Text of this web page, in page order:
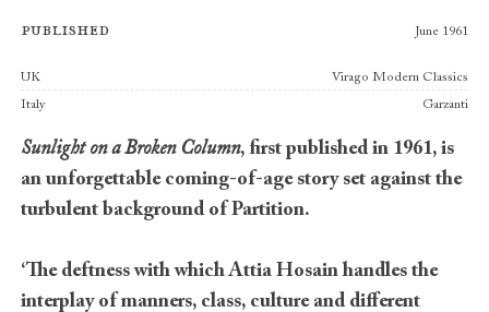
Published June 1961
Publishers
UK Virago Modern Classics
Italy Garzanti
Sunlight on a Broken Column, first published in 1961, is
an unforgettable coming-of-age story set against the
turbulent background of Partition.
‘The deftness with which Attia Hosain handles the
interplay of manners, class, culture and different